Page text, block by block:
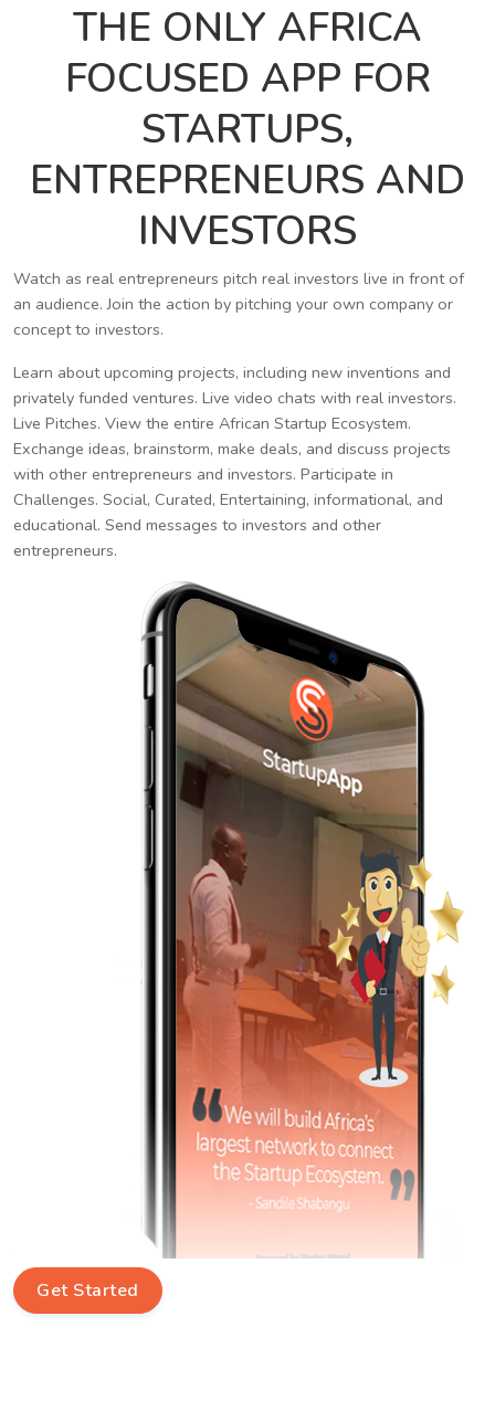
THE ONLY AFRICA
FOCUSED APP FOR
STARTUPS,
ENTREPRENEURS AND
INVESTORS
Watch as real entrepreneurs pitch real investors live in front of
an audience. Join the action by pitching your own company or
concept to investors.
Learn about upcoming projects, including new inventions and
privately funded ventures. Live video chats with real investors.
Live Pitches. View the entire African Startup Ecosystem.
Exchange ideas, brainstorm, make deals, and discuss projects
with other entrepreneurs and investors. Participate in
Challenges. Social, Curated, Entertaining, informational, and
educational. Send messages to investors and other
entrepreneurs.
Get Started